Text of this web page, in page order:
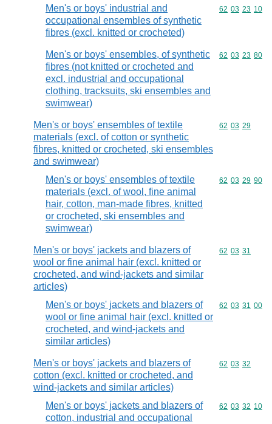
Men's or boys' industrial and
occupational ensembles of synthetic
fibres (excl. knitted or crocheted)
Commodity
62 03 23 10
Men's or boys' ensembles, of synthetic
fibres (not knitted or crocheted and
excl. industrial and occupational
clothing, tracksuits, ski ensembles and
swimwear)
Commodity
62 03 23 80
Men's or boys' ensembles of textile
materials (excl. of cotton or synthetic
fibres, knitted or crocheted, ski ensembles
and swimwear)
Commodity
62 03 29
Men's or boys' ensembles of textile
materials (excl. of wool, fine animal
hair, cotton, man-made fibres, knitted
or crocheted, ski ensembles and
swimwear)
Commodity
62 03 29 90
Men's or boys' jackets and blazers of
wool or fine animal hair (excl. knitted or
crocheted, and wind-jackets and similar
articles)
Commodity
62 03 31
Men's or boys' jackets and blazers of
wool or fine animal hair (excl. knitted or
crocheted, and wind-jackets and
similar articles)
Commodity
62 03 31 00
Men's or boys' jackets and blazers of
cotton (excl. knitted or crocheted, and
wind-jackets and similar articles)
Commodity
62 03 32
Men's or boys' jackets and blazers of
cotton, industrial and occupational
Commodity
62 03 32 10